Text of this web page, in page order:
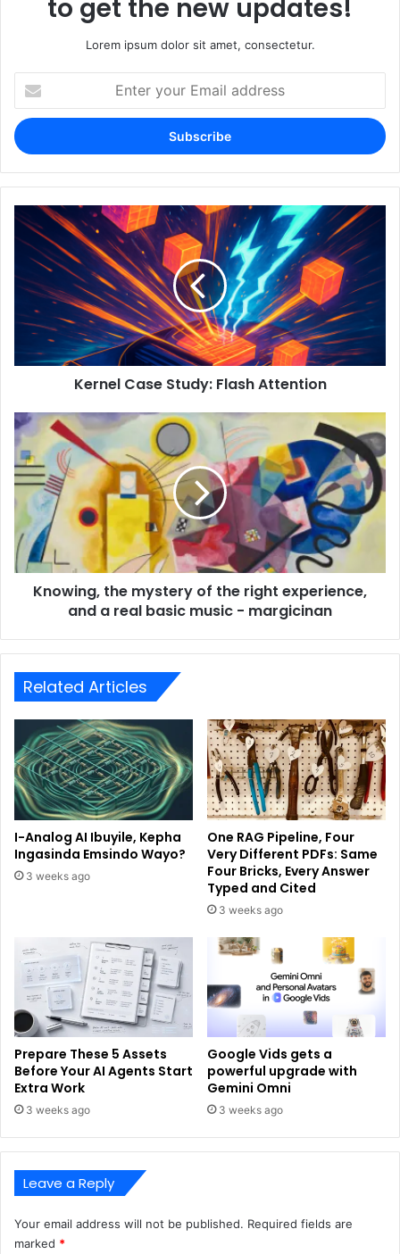
to get the new updates!
Lorem ipsum dolor sit amet, consectetur.
your
Email
address
Kernel Case Study: Flash Attention
Knowing, the mystery of the right experience,
and a real basic music - margicinan
Related Articles
I-Analog AI Ibuyile, Kepha
Ingasinda Emsindo Wayo?
3 weeks ago
One RAG Pipeline, Four
Very Different PDFs: Same
Four Bricks, Every Answer
Typed and Cited
3 weeks ago
Prepare These 5 Assets
Before Your AI Agents Start
Extra Work
3 weeks ago
Google Vids gets a
powerful upgrade with
Gemini Omni
3 weeks ago
Leave a Reply
Your email address will not be published. Required fields are
marked *